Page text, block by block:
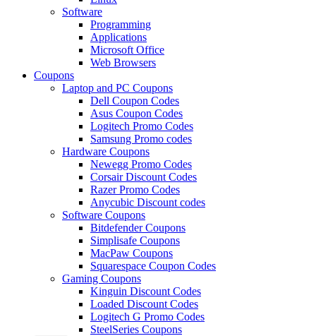
Software
Programming
Applications
Microsoft Office
Web Browsers
Coupons
Laptop and PC Coupons
Dell Coupon Codes
Asus Coupon Codes
Logitech Promo Codes
Samsung Promo codes
Hardware Coupons
Newegg Promo Codes
Corsair Discount Codes
Razer Promo Codes
Anycubic Discount codes
Software Coupons
Bitdefender Coupons
Simplisafe Coupons
MacPaw Coupons
Squarespace Coupon Codes
Gaming Coupons
Kinguin Discount Codes
Loaded Discount Codes
Logitech G Promo Codes
SteelSeries Coupons